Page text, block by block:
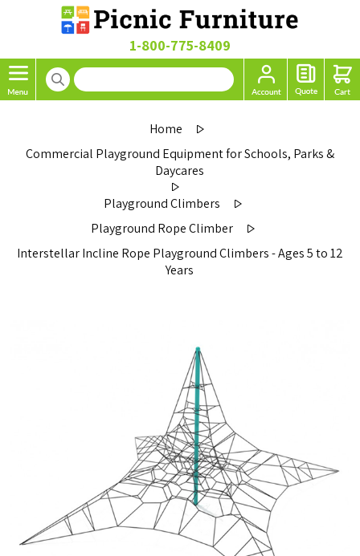
1-800-775-8409
Home
Commercial Playground Equipment for Schools, Parks &
Daycares
Playground Climbers
Playground Rope Climber
Interstellar Incline Rope Playground Climbers - Ages 5 to 12
Years